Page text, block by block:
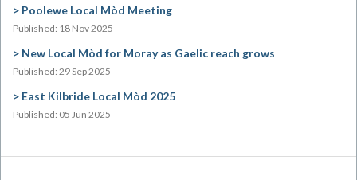
Poolewe Local Mòd Meeting
Published: 18 Nov 2025
New Local Mòd for Moray as Gaelic reach grows
Published: 29 Sep 2025
East Kilbride Local Mòd 2025
Published: 05 Jun 2025